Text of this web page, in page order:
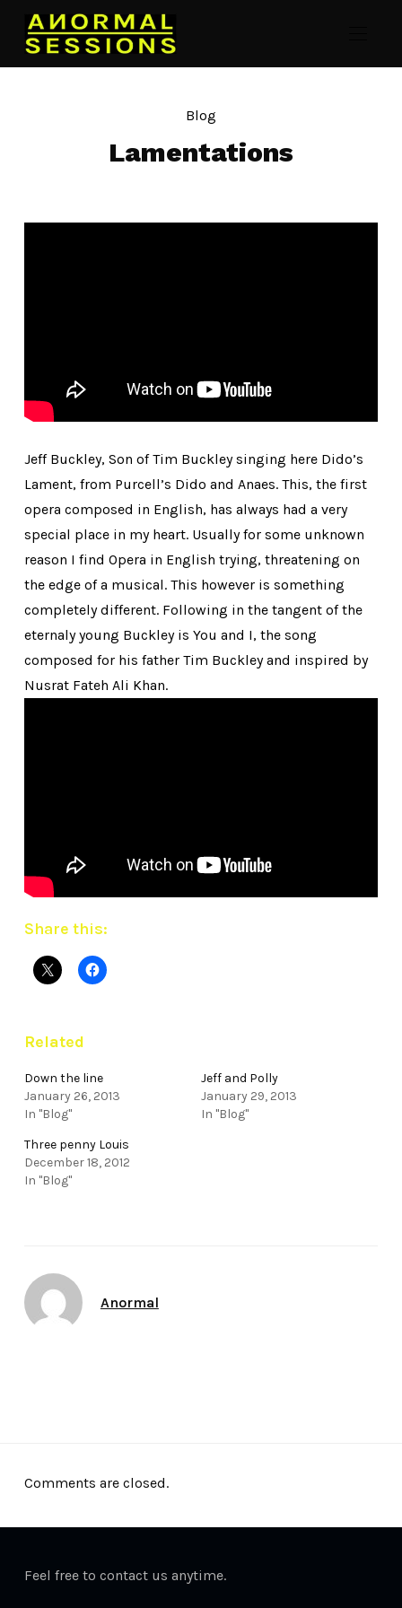
Blog
Lamentations
Jeff Buckley, Son of Tim Buckley singing here Dido’s
Lament, from Purcell’s Dido and Anaes. This, the first
opera composed in English, has always had a very
special place in my heart. Usually for some unknown
reason I find Opera in English trying, threatening on
the edge of a musical. This however is something
completely different. Following in the tangent of the
eternaly young Buckley is You and I, the song
composed for his father Tim Buckley and inspired by
Nusrat Fateh Ali Khan.
Share this:
Related
Down the line
January 26, 2013
In "Blog"
Jeff and Polly
January 29, 2013
In "Blog"
Three penny Louis
December 18, 2012
In "Blog"
Anormal
Comments are closed.
Feel free to contact us anytime.